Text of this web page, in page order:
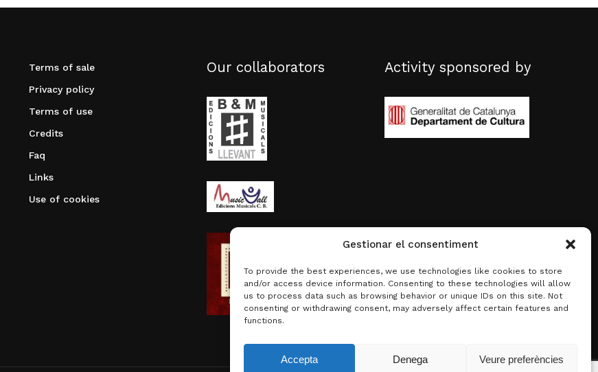
Gestionar el consentiment
To provide the best experiences, we use technologies like cookies to store
and/or access device information. Consenting to these technologies will allow
us to process data such as browsing behavior or unique IDs on this site. Not
consenting or withdrawing consent, may adversely affect certain features and
functions.
Accepta Denega Veure preferències
View basket Checkout
Terms of sale
Privacy policy
Terms of use
Credits
Faq
Links
Use of cookies
Our collaborators Activity sponsored by